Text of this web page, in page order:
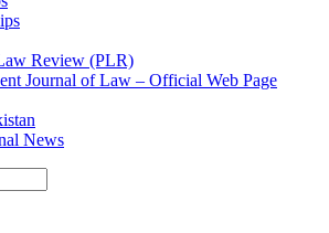
Review (PLR)
Journal of Law – Official Web Page
News